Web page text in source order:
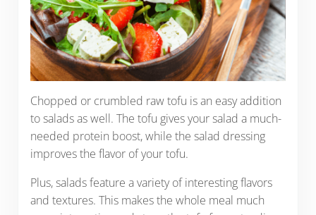
Chopped or crumbled raw tofu is an easy addition
to salads as well. The tofu gives your salad a much-
needed protein boost, while the salad dressing
improves the flavor of your tofu.
Plus, salads feature a variety of interesting flavors
and textures. This makes the whole meal much